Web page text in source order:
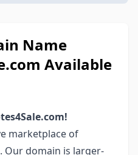
Name
Available
marketplace of
Our domain is larger-